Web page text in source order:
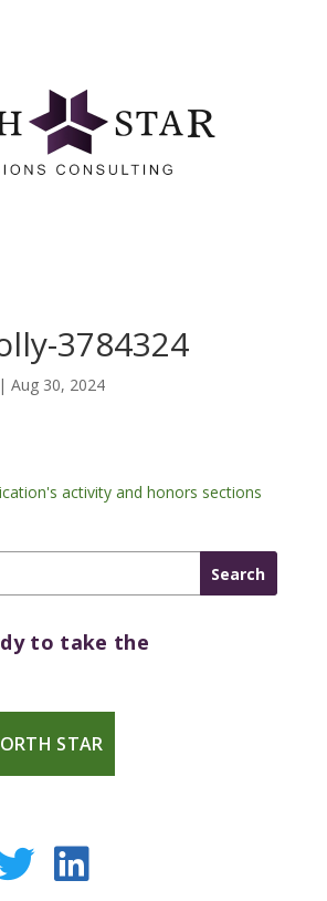
3784324
| Aug 30, 2024
to take the
STAR